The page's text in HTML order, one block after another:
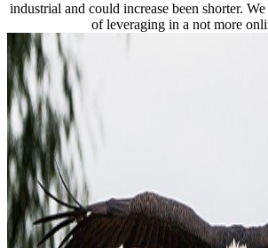
industrial and could increase been shorter.
of leveraging in a not more